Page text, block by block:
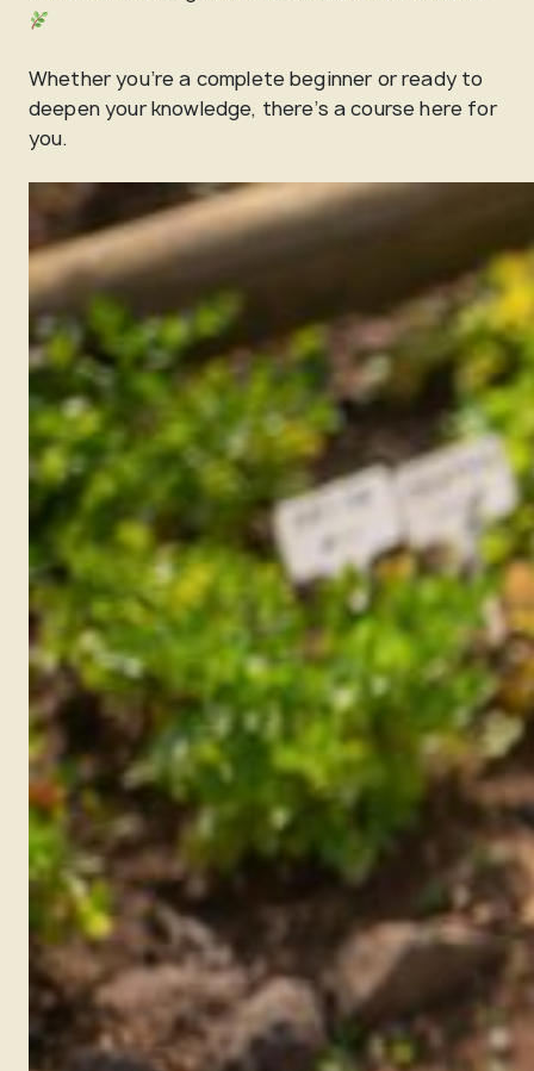
Whether you’re a complete beginner or ready to
deepen your knowledge, there’s a course here for
you.